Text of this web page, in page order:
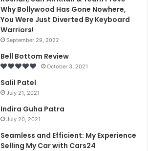
Why Bollywood Has Gone Nowhere,
You Were Just Diverted By Keyboard
Warriors!
September 29, 2022
Bell Bottom Review
October 3, 2021
Salil Patel
July 21, 2021
Indira Guha Patra
July 20, 2021
Seamless and Efficient: My Experience
Selling My Car with Cars24